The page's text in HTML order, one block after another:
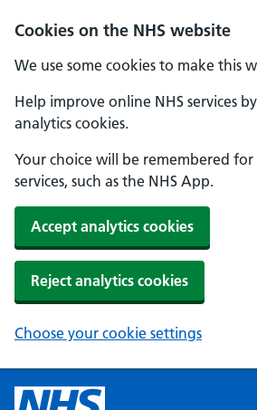
Cookies on the NHS website
We use some cookies to make this
Help improve online NHS services
analytics cookies.
Your choice will be remembered
services, such as the NHS App.
Accept analytics cookies
Reject analytics cookies
Choose your cookie settings